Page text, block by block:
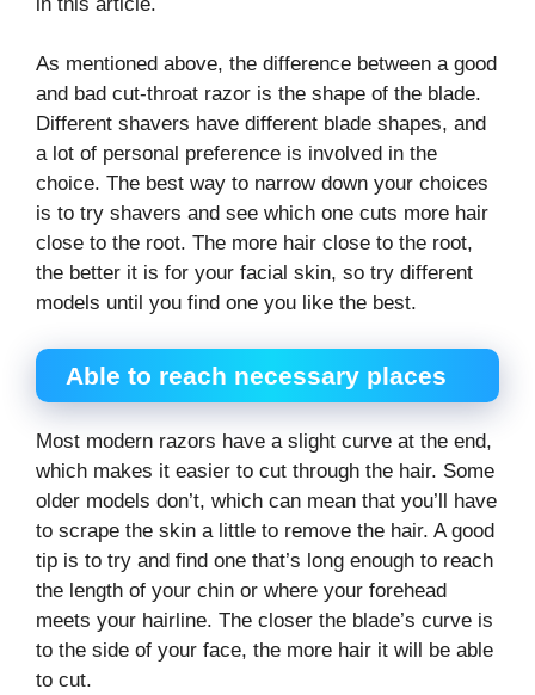
As mentioned above, the difference between a good
and bad cut-throat razor is the shape of the blade.
Different shavers have different blade shapes, and
a lot of personal preference is involved in the
choice. The best way to narrow down your choices
is to try shavers and see which one cuts more hair
close to the root. The more hair close to the root,
the better it is for your facial skin, so try different
models until you find one you like the best.
Able to reach necessary places
Most modern razors have a slight curve at the end,
which makes it easier to cut through the hair. Some
older models don’t, which can mean that you’ll have
to scrape the skin a little to remove the hair. A good
tip is to try and find one that’s long enough to reach
the length of your chin or where your forehead
meets your hairline. The closer the blade’s curve is
to the side of your face, the more hair it will be able
to cut.